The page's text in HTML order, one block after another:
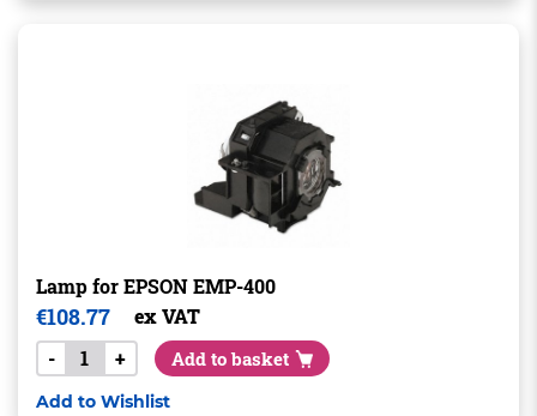
Lamp for EPSON EMP-400
€108.77
ex VAT
-
+ Add to basket
Add to Wishlist